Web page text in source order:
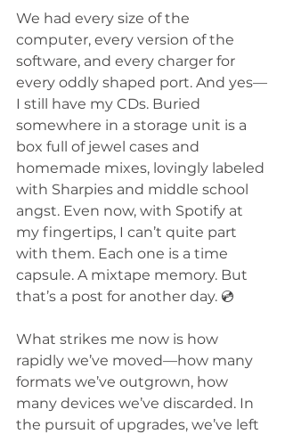
We had every size of the
computer, every version of the
software, and every charger for
every oddly shaped port. And yes—
I still have my CDs. Buried
somewhere in a storage unit is a
box full of jewel cases and
homemade mixes, lovingly labeled
with Sharpies and middle school
angst. Even now, with Spotify at
my fingertips, I can’t quite part
with them. Each one is a time
capsule. A mixtape memory. But
that’s a post for another day. 💿
What strikes me now is how
rapidly we’ve moved—how many
formats we’ve outgrown, how
many devices we’ve discarded. In
the pursuit of upgrades, we’ve left